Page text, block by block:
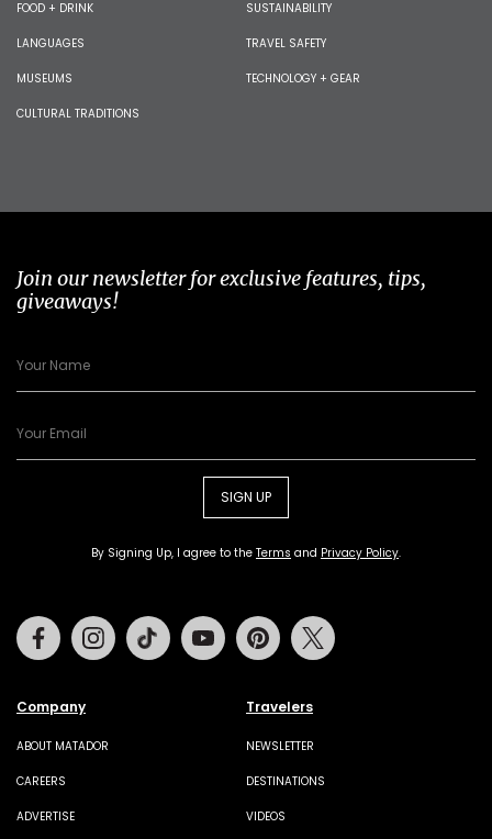
FOOD + DRINK
LANGUAGES
MUSEUMS
CULTURAL TRADITIONS
SUSTAINABILITY
TRAVEL SAFETY
TECHNOLOGY + GEAR
Join our newsletter for exclusive features, tips,
giveaways!
SIGN UP
By Signing Up, I agree to the Terms and Privacy Policy.
Company
ABOUT MATADOR
CAREERS
ADVERTISE
Travelers
NEWSLETTER
DESTINATIONS
VIDEOS
FacebookInstagramTiktok Youtube Pinterest